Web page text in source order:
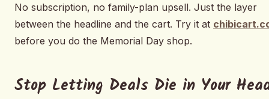
No subscription, no family-plan upsell. Just the layer
between the headline and the cart. Try it at
before you do the Memorial Day shop.
Stop Letting Deals Die in Your